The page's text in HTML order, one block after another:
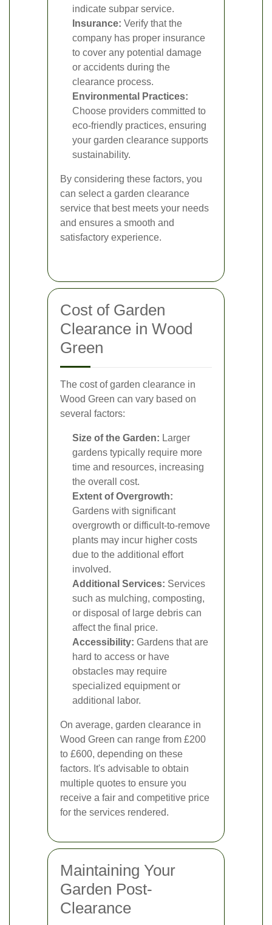
indicate subpar service.
Insurance: Verify that the
company has proper insurance
to cover any potential damage
or accidents during the
clearance process.
Environmental Practices:
Choose providers committed to
eco-friendly practices, ensuring
your garden clearance supports
sustainability.
By considering these factors, you
can select a garden clearance
service that best meets your needs
and ensures a smooth and
satisfactory experience.
Cost of Garden
Clearance in Wood
Green
The cost of garden clearance in
Wood Green can vary based on
several factors:
Size of the Garden: Larger
gardens typically require more
time and resources, increasing
the overall cost.
Extent of Overgrowth:
Gardens with significant
overgrowth or difficult-to-remove
plants may incur higher costs
due to the additional effort
involved.
Additional Services: Services
such as mulching, composting,
or disposal of large debris can
affect the final price.
Accessibility: Gardens that are
hard to access or have
obstacles may require
specialized equipment or
additional labor.
On average, garden clearance in
Wood Green can range from £200
to £600, depending on these
factors. It's advisable to obtain
multiple quotes to ensure you
receive a fair and competitive price
for the services rendered.
Maintaining Your
Garden Post-
Clearance